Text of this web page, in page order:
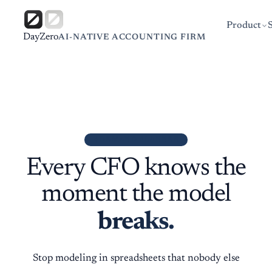
DayZeroAI-NATIVE ACCOUNTING FIRM
Product
Every CFO knows the
moment the model
breaks.
Stop modeling in spreadsheets that nobody else